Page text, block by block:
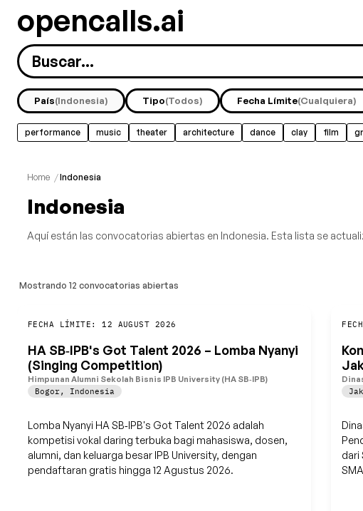
opencalls.ai
País(Indonesia) Tipo(Todos) Fecha Límite(Cualquiera)
performance music theater architecture dance clay film
Home /Indonesia
Indonesia
Aquí están las convocatorias abiertas en Indonesia. Esta lista se
Mostrando 12 convocatorias abiertas
FECHA LÍMITE: 12 AUGUST 2026
HA SB‑IPB's Got Talent 2026 – Lomba Nyanyi
(Singing Competition)
Himpunan Alumni Sekolah Bisnis IPB University (HA SB‑IPB)
Bogor, Indonesia
Lomba Nyanyi HA SB‑IPB's Got Talent 2026 adalah
kompetisi vokal daring terbuka bagi mahasiswa, dosen,
alumni, dan keluarga besar IPB University, dengan
pendaftaran gratis hingga 12 Agustus 2026.
dari